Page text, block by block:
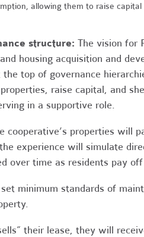
allowing them to raise
structure: The vision for
housing acquisition and
top of governance
raise capital, and
in a supportive role.
cooperative’s properties will
experience will simulate
over time as residents pay
minimum standards of
their lease, they will